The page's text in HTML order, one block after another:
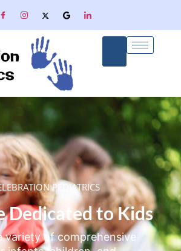
PEDIATRICS
Dedicated to Kids
variety of comprehensive